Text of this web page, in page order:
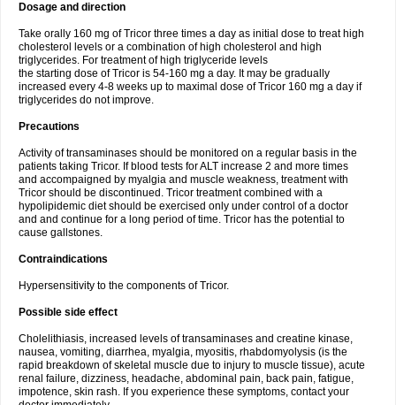
Dosage and direction
Take orally 160 mg of Tricor three times a day as initial dose to treat high
cholesterol levels or a combination of high cholesterol and high
triglycerides. For treatment of high triglyceride levels
the starting dose of Tricor is 54-160 mg a day. It may be gradually
increased every 4-8 weeks up to maximal dose of Tricor 160 mg a day if
triglycerides do not improve.
Precautions
Activity of transaminases should be monitored on a regular basis in the
patients taking Tricor. If blood tests for ALT increase 2 and more times
and accompaigned by myalgia and muscle weakness, treatment with
Tricor should be discontinued. Tricor treatment combined with a
hypolipidemic diet should be exercised only under control of a doctor
and and continue for a long period of time. Tricor has the potential to
cause gallstones.
Contraindications
Hypersensitivity to the components of Tricor.
Possible side effect
Cholelithiasis, increased levels of transaminases and creatine kinase,
nausea, vomiting, diarrhea, myalgia, myositis, rhabdomyolysis (is the
rapid breakdown of skeletal muscle due to injury to muscle tissue), acute
renal failure, dizziness, headache, abdominal pain, back pain, fatigue,
impotence, skin rash. If you experience these symptoms, contact your